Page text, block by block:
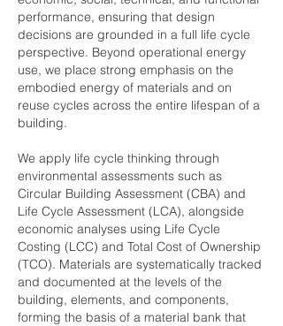
performance, ensuring that design
decisions are grounded in a full life cycle
perspective. Beyond operational energy
use, we place strong emphasis on the
embodied energy of materials and on
reuse cycles across the entire lifespan of a
building.
We apply life cycle thinking through
environmental assessments such as
Circular Building Assessment (CBA) and
Life Cycle Assessment (LCA), alongside
economic analyses using Life Cycle
Costing (LCC) and Total Cost of Ownership
(TCO). Materials are systematically tracked
and documented at the levels of the
building, elements, and components,
forming the basis of a material bank that